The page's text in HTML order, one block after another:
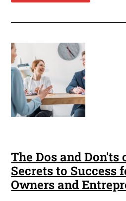
The Dos and
Secrets to Success
Owners and